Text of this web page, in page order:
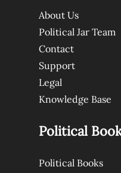
About Us
Political Jar Team
Contact
Support
Legal
Knowledge Base
Political
Political Books